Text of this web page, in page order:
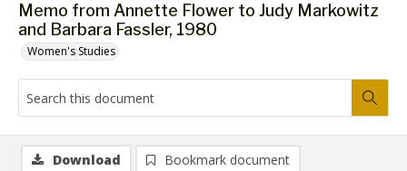
Memo from Annette Flower to Judy Markowitz
and Barbara Fassler, 1980
Women's Studies
Download Bookmark document